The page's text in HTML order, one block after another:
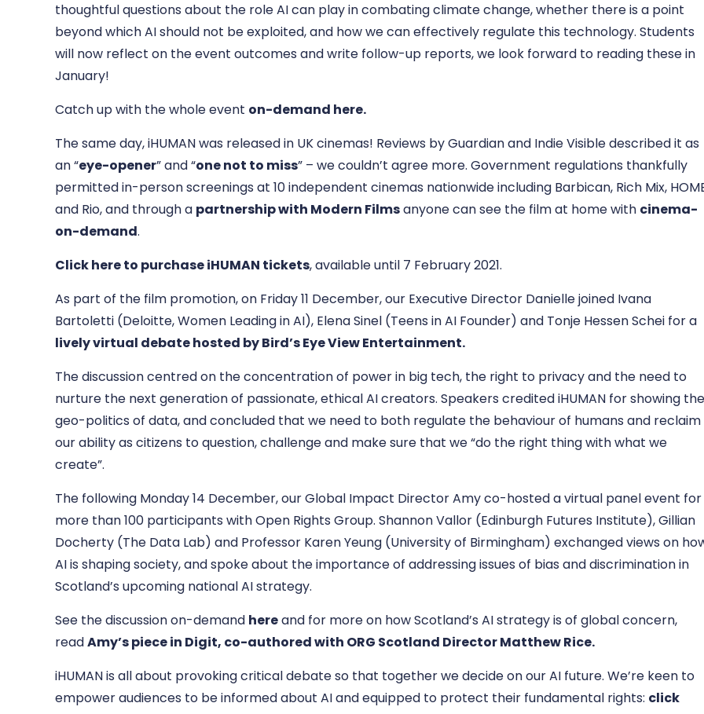
thoughtful questions about the role AI can play in combating climate change, whether there is a point
beyond which AI should not be exploited, and how we can effectively regulate this technology. Students
will now reflect on the event outcomes and write follow-up reports, we look forward to reading these in
January!
Catch up with the whole event on-demand here.
The same day, iHUMAN was released in UK cinemas! Reviews by Guardian and Indie Visible described it as
an “eye-opener” and “one not to miss” – we couldn’t agree more. Government regulations thankfully
permitted in-person screenings at 10 independent cinemas nationwide including Barbican, Rich Mix,
and Rio, and through a partnership with Modern Filmsanyone can see the film at home with cinema-
on-demand.
Click here to purchase iHUMAN tickets, available until 7 February 2021.
As part of the film promotion, on Friday 11 December, our Executive Director Danielle joined Ivana
Bartoletti (Deloitte, Women Leading in AI), Elena Sinel (Teens in AI Founder) and Tonje Hessen Schei for a
lively virtual debate hosted by Bird’s Eye View Entertainment.
The discussion centred on the concentration of power in big tech, the right to privacy and the need to
nurture the next generation of passionate, ethical AI creators. Speakers credited iHUMAN for showing
geo-politics of data, and concluded that we need to both regulate the behaviour of humans and reclaim
our ability as citizens to question, challenge and make sure that we “do the right thing with what we
create”.
The following Monday 14 December, our Global Impact Director Amy co-hosted a virtual panel event for
more than 100 participants with Open Rights Group. Shannon Vallor (Edinburgh Futures Institute), Gillian
Docherty (The Data Lab) and Professor Karen Yeung (University of Birmingham) exchanged views on
AI is shaping society, and spoke about the importance of addressing issues of bias and discrimination in
Scotland’s upcoming national AI strategy.
See the discussion on-demand hereand for more on how Scotland’s AI strategy is of global concern,
readAmy’s piece in Digit, co-authored with ORG Scotland Director Matthew Rice.
iHUMAN is all about provoking critical debate so that together we decide on our AI future. We’re keen to
empower audiences to be informed about AI and equipped to protect their fundamental rights: click